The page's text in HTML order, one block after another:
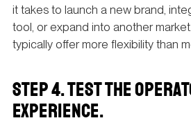
it takes to launch a new brand,
tool, or expand into another
typically offer more flexibility than
STEP 4. TEST THE
EXPERIENCE.